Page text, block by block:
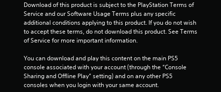
Download of this product is subject to the PlayStation Terms of
Service and our Software Usage Terms plus any specific
additional conditions applying to this product. If you do not wish
to accept these terms, do not download this product. See Terms
of Service for more important information.
You can download and play this content on the main PS5
console associated with your account (through the “Console
Sharing and Offline Play” setting) and on any other PS5
consoles when you login with your same account.